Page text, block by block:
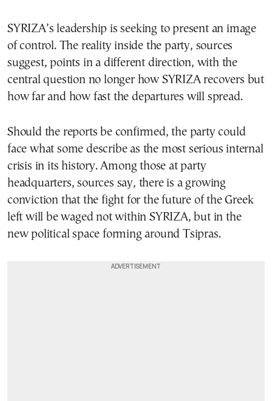
SYRIZA’s leadership is seeking to present an image
of control. The reality inside the party, sources
suggest, points in a different direction, with the
central question no longer how SYRIZA recovers but
how far and how fast the departures will spread.
Should the reports be confirmed, the party could
face what some describe as the most serious internal
crisis in its history. Among those at party
headquarters, sources say, there is a growing
conviction that the fight for the future of the Greek
left will be waged not within SYRIZA, but in the
new political space forming around Tsipras.